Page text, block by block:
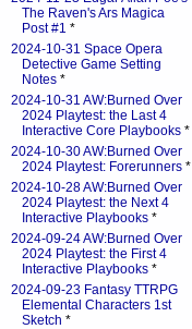
The Raven's Ars Magica
Post #1 *
2024-10-31 Space Opera
Detective Game Setting
Notes *
2024-10-31 AW:Burned Over
2024 Playtest: the Last 4
Interactive Core Playbooks *
2024-10-30 AW:Burned Over
2024 Playtest: Forerunners *
2024-10-28 AW:Burned Over
2024 Playtest: the Next 4
Interactive Playbooks *
2024-09-24 AW:Burned Over
2024 Playtest: the First 4
Interactive Playbooks *
2024-09-23 Fantasy TTRPG
Elemental Characters 1st
Sketch *